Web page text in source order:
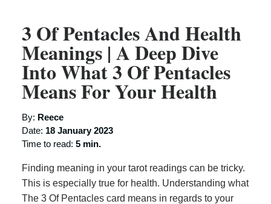
3 Of Pentacles And Health
Meanings | A Deep Dive
Into What 3 Of Pentacles
Means For Your Health
By: Reece
Date: 18 January 2023
Time to read: 5 min.
Finding meaning in your tarot readings can be tricky.
This is especially true for health. Understanding what
The 3 Of Pentacles card means in regards to your